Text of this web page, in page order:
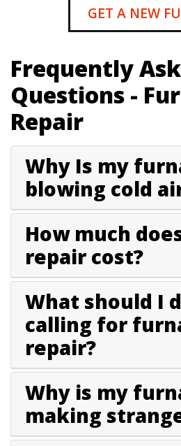
GET A NEW
Frequently
Questions -
Repair
Why Is my
blowing cold
How much
repair cost?
What should I
calling for
repair?
Why is my
making